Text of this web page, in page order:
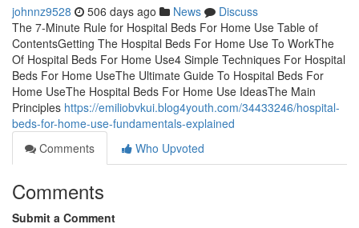
johnnz9528 506 days ago News
Discuss
The 7-Minute Rule for Hospital Beds For Home Use Table of
ContentsGetting The Hospital Beds For Home Use To WorkThe
Of Hospital Beds For Home Use4 Simple Techniques For Hospital
Beds For Home UseThe Ultimate Guide To Hospital Beds For
Home UseThe Hospital Beds For Home Use IdeasThe Main
Principles https://emiliobvkui.blog4youth.com/34433246/hospital-
beds-for-home-use-fundamentals-explained
Comments
Who Upvoted
Comments
Submit a Comment